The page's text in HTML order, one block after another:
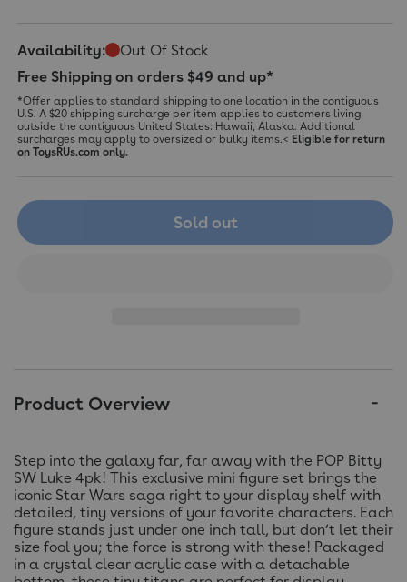
Availability:
Out Of Stock
Free Shipping on orders $49 and up*
*Offer applies to standard shipping to one location in the contiguous
U.S. A $20 shipping surcharge per item applies to customers living
outside the contiguous United States: Hawaii, Alaska. Additional
surcharges may apply to oversized or bulky items.< Eligible for return
on ToysRUs.com only.
Sold out
Product Overview
Step into the galaxy far, far away with the POP Bitty
SW Luke 4pk! This exclusive mini figure set brings the
iconic Star Wars saga right to your display shelf with
detailed, tiny versions of your favorite characters. Each
figure stands just under one inch tall, but don’t let their
size fool you; the force is strong with these! Packaged
in a crystal clear acrylic case with a detachable